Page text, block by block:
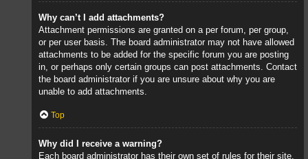
Why can’t I add attachments?
Attachment permissions are granted on a per forum, per group,
or per user basis. The board administrator may not have allowed
attachments to be added for the specific forum you are posting
in, or perhaps only certain groups can post attachments. Contact
the board administrator if you are unsure about why you are
unable to add attachments.
Top
Why did I receive a warning?
Each board administrator has their own set of rules for their site.